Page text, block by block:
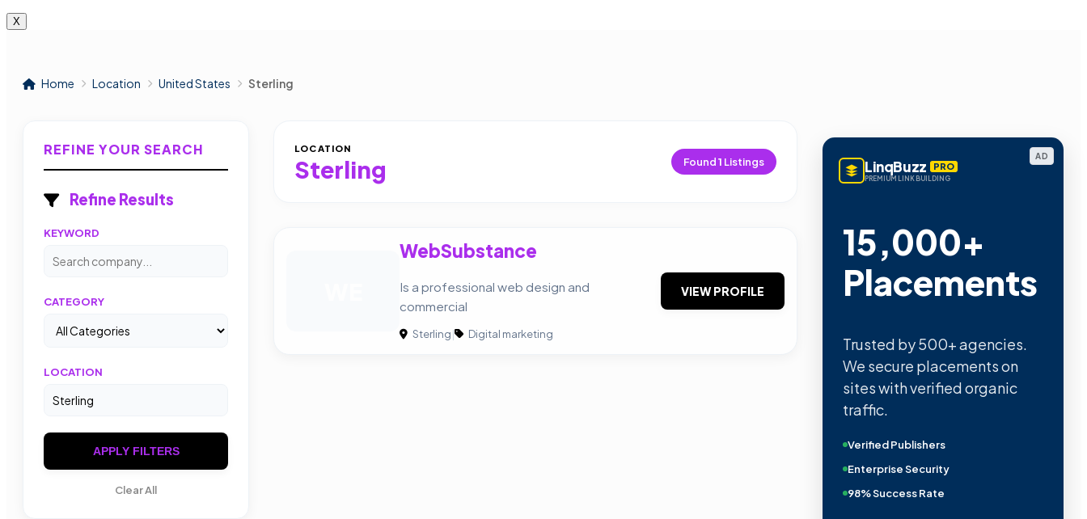
X
Home Location United States Sterling
REFINE YOUR SEARCH
Refine Results
KEYWORD
CATEGORY
LOCATION
APPLY FILTERS
Clear All
LOCATION
Sterling Found1 Listings
WebSubstance
Is a professional web design and
commercial
Sterling| Digital marketing
VIEW PROFILE
AD
LinqBuzz PRO
PREMIUM LINK BUILDING
15,000+
Placements
Trusted by 500+ agencies.
We secure placements on
sites with verified organic
traffic.
Verified Publishers
Enterprise Security
98% Success Rate